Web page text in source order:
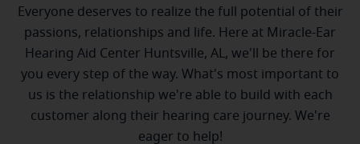
Everyone deserves to realize the full potential of their
passions, relationships and life. Here at Miracle-Ear
Hearing Aid Center Huntsville, AL, we'll be there for
you every step of the way. What's most important to
us is the relationship we're able to build with each
customer along their hearing care journey. We're
eager to help!